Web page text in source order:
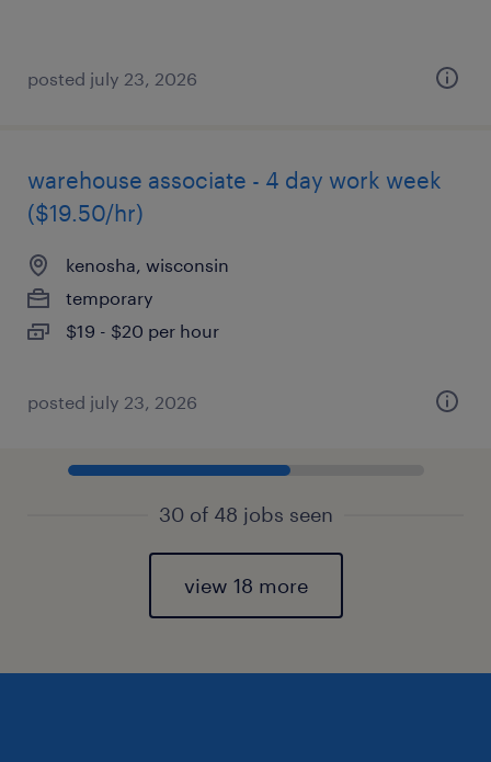
posted july 23, 2026
warehouse associate - 4 day work week
($19.50/hr)
kenosha, wisconsin
temporary
$19 - $20 per hour
posted july 23, 2026
30 of 48 jobs seen
view 18 more